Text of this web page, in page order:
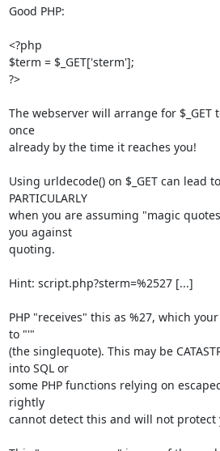
Good PHP:
<?php
$term = $_GET['sterm'];
?>
The webserver will arrange for $_GET
once
already by the time it reaches you!
Using urldecode() on $_GET can lead
PARTICULARLY
when you are assuming "magic
you against
quoting.
Hint: script.php?sterm=%2527 [...]
PHP "receives" this as %27, which
to "'"
(the singlequote). This may be
into SQL or
some PHP functions relying on
rightly
cannot detect this and will not protect